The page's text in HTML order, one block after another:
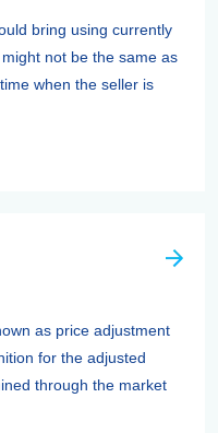
bring using currently
not be the same as
when the seller is
as price adjustment
for the adjusted
through the market